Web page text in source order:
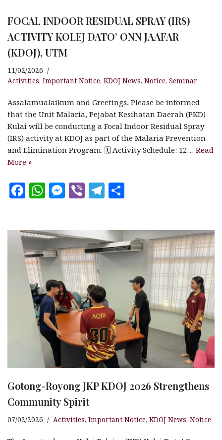
FOCAL INDOOR RESIDUAL SPRAY (IRS)
ACTIVITY KOLEJ DATO’ ONN JAAFAR
(KDOJ), UTM
11/02/2026
Activities, Important Notice, KDOJ News, Notice, Seminar
Assalamualaikum and Greetings, Please be informed
that the Unit Malaria, Pejabat Kesihatan Daerah (PKD)
Kulai will be conducting a Focal Indoor Residual Spray
(IRS) activity at KDOJ as part of the Malaria Prevention
and Elimination Program. 🗓 Activity Schedule: 12… Read
More »
F
e
b
o
o
k
W
s
A
p
p
M
n
g
e
r
V
r
T
g
ra
m
r
e
Gotong-Royong JKP KDOJ 2026 Strengthens
Community Spirit
07/02/2026 Activities, Important Notice, KDOJ News, Notice